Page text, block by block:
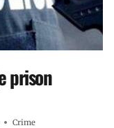
prison
Crime